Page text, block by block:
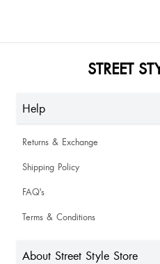
STREET
Help
Returns & Exchange
Shipping Policy
FAQ's
Terms & Conditions
About Street Style Store